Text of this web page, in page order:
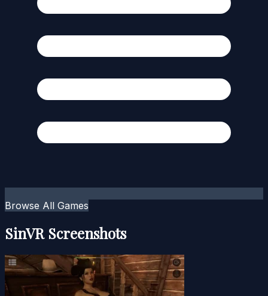
Browse All Games
SinVR Screenshots